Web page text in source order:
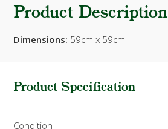
Product Description
Dimensions: 59cm x 59cm
Product Specification
Condition